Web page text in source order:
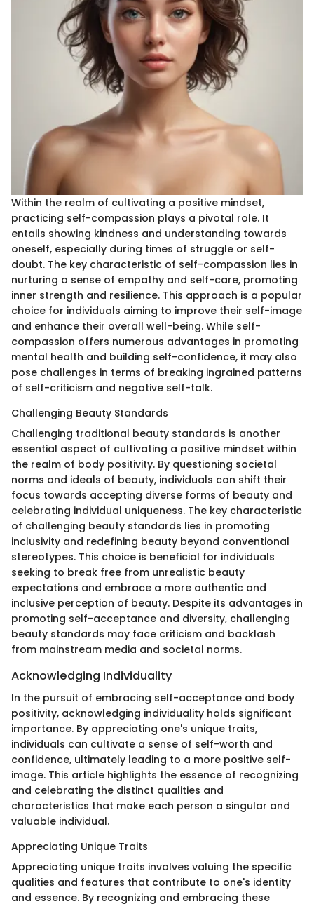
Within the realm of cultivating a positive mindset,
practicing self-compassion plays a pivotal role. It
entails showing kindness and understanding towards
oneself, especially during times of struggle or self-
doubt. The key characteristic of self-compassion lies in
nurturing a sense of empathy and self-care, promoting
inner strength and resilience. This approach is a popular
choice for individuals aiming to improve their self-image
and enhance their overall well-being. While self-
compassion offers numerous advantages in promoting
mental health and building self-confidence, it may also
pose challenges in terms of breaking ingrained patterns
of self-criticism and negative self-talk.
Challenging Beauty Standards
Challenging traditional beauty standards is another
essential aspect of cultivating a positive mindset within
the realm of body positivity. By questioning societal
norms and ideals of beauty, individuals can shift their
focus towards accepting diverse forms of beauty and
celebrating individual uniqueness. The key characteristic
of challenging beauty standards lies in promoting
inclusivity and redefining beauty beyond conventional
stereotypes. This choice is beneficial for individuals
seeking to break free from unrealistic beauty
expectations and embrace a more authentic and
inclusive perception of beauty. Despite its advantages in
promoting self-acceptance and diversity, challenging
beauty standards may face criticism and backlash
from mainstream media and societal norms.
Acknowledging Individuality
In the pursuit of embracing self-acceptance and body
positivity, acknowledging individuality holds significant
importance. By appreciating one's unique traits,
individuals can cultivate a sense of self-worth and
confidence, ultimately leading to a more positive self-
image. This article highlights the essence of recognizing
and celebrating the distinct qualities and
characteristics that make each person a singular and
valuable individual.
Appreciating Unique Traits
Appreciating unique traits involves valuing the specific
qualities and features that contribute to one's identity
and essence. By recognizing and embracing these